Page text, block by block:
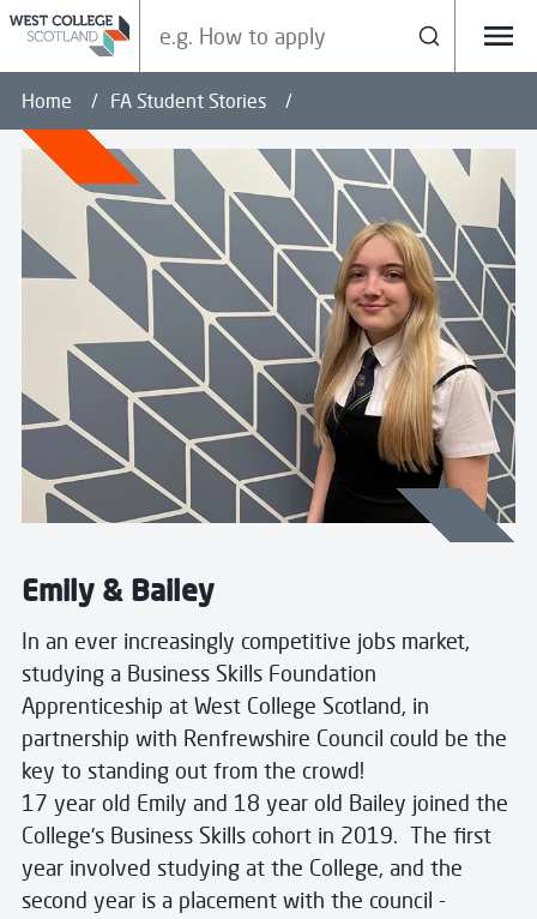
Menu
Search
Home FA Student Stories
Emily & Bailey
In an ever increasingly competitive jobs market,
studying a Business Skills Foundation
Apprenticeship at West College Scotland, in
partnership with Renfrewshire Council could be the
key to standing out from the crowd!
17 year old Emily and 18 year old Bailey joined the
College’s Business Skills cohort in 2019. The first
year involved studying at the College, and the
second year is a placement with the council -